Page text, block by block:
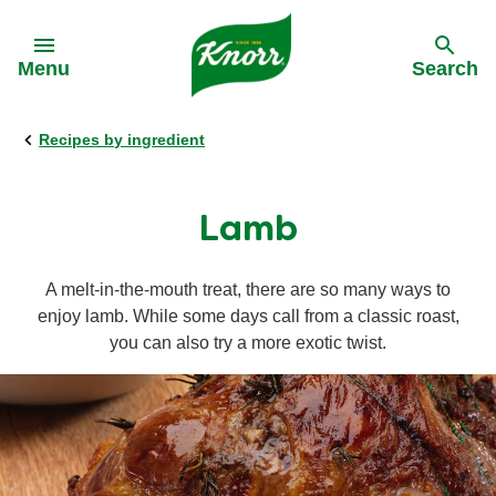
Menu
Back
Back
Stock cubes
Snack Pots
Pastaria
Back
Meal times
Occasions
Search
Recipes by ingredient
Lamb
A melt-in-the-mouth treat, there are so many ways to
enjoy lamb. While some days call from a classic roast,
you can also try a more exotic twist.